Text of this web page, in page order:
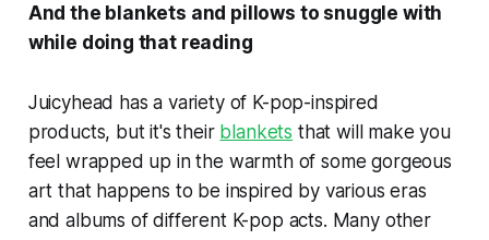
And the blankets and pillows to snuggle with
while doing that reading
Juicyhead has a variety of K-pop-inspired
products, but it's their blankets that will make you
feel wrapped up in the warmth of some gorgeous
art that happens to be inspired by various eras
and albums of different K-pop acts. Many other